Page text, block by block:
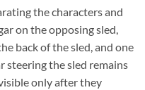
the characters and
on the opposing sled,
back of the sled, and one
steering the sled remains
only after they